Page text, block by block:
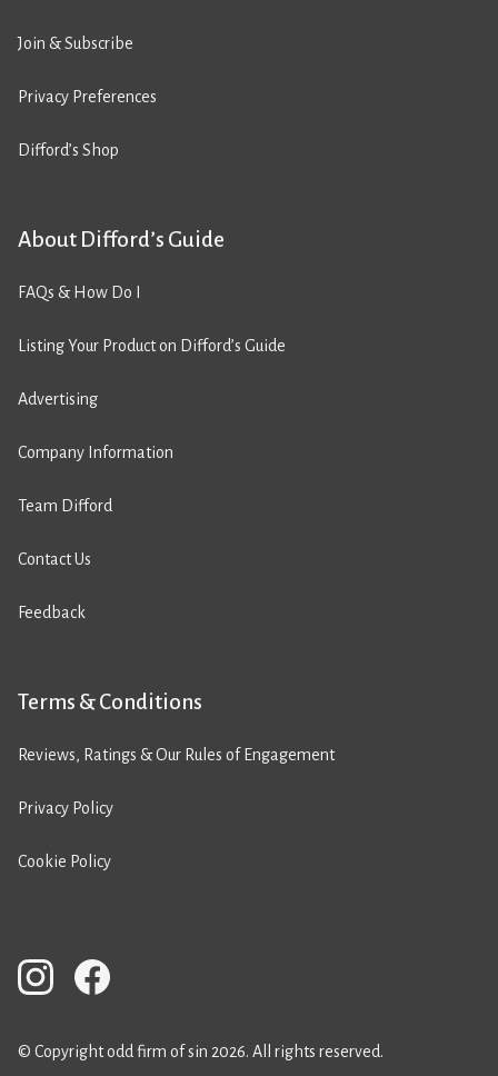
Join & Subscribe
Privacy Preferences
Difford’s Shop
About Difford’s Guide
FAQs & How Do I
Listing Your Product on Difford’s Guide
Advertising
Company Information
Team Difford
Contact Us
Feedback
Terms & Conditions
Reviews, Ratings & Our Rules of Engagement
Privacy Policy
Cookie Policy
© Copyright odd firm of sin 2026. All rights reserved.